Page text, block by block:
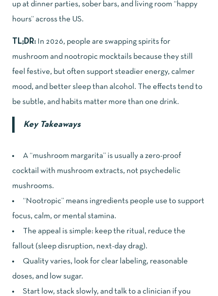
up at dinner parties, sober bars, and living room “happy
hours” across the US.
TL;DR: In 2026, people are swapping spirits for
mushroom and nootropic mocktails because they still
feel festive, but often support steadier energy, calmer
mood, and better sleep than alcohol. The effects tend to
be subtle, and habits matter more than one drink.
Key Takeaways
A “mushroom margarita” is usually a zero-proof
cocktail with mushroom extracts, not psychedelic
mushrooms.
“Nootropic” means ingredients people use to support
focus, calm, or mental stamina.
The appeal is simple: keep the ritual, reduce the
fallout (sleep disruption, next-day drag).
Quality varies, look for clear labeling, reasonable
doses, and low sugar.
Start low, stack slowly, and talk to a clinician if you